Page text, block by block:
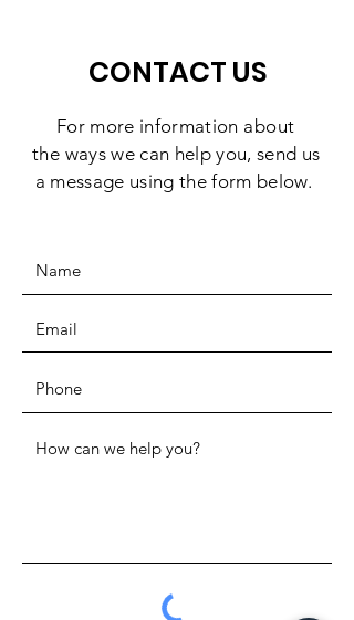
CONTACT US
For more information about
the ways we can help you, send us
a message using the form below.